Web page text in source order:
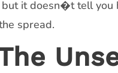
it doesn�t tell
spread.